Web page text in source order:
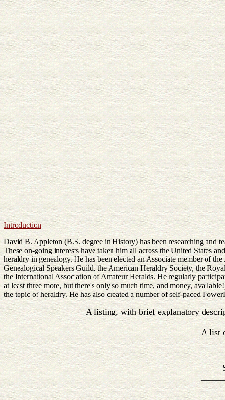
Introduction
David B. Appleton (B.S. degree in History) has been researching and
These on-going interests have taken him all across the United States
heraldry in genealogy. He has been elected an Associate member of
Genealogical Speakers Guild, the American Heraldry Society, the
the International Association of Amateur Heralds. He regularly
at least three more, but there's only so much time, and money,
the topic of heraldry. He has also created a number of self-paced
A listing, with brief explanatory
A list